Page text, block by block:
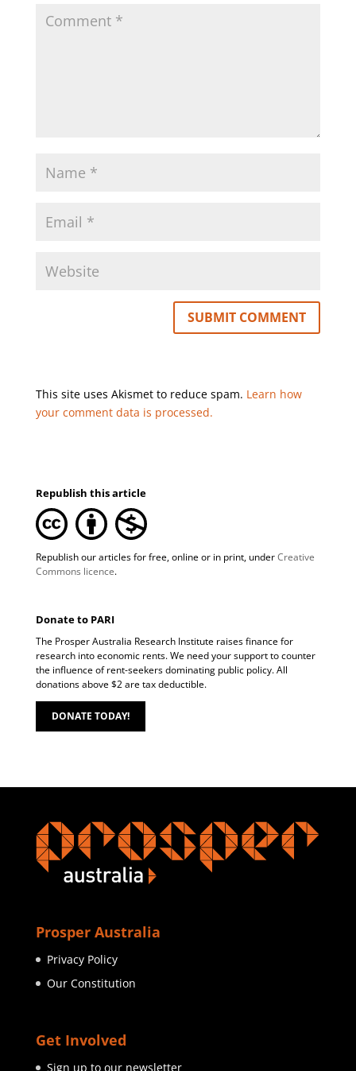
This site uses Akismet to reduce spam. Learn how
your comment data is processed.
Republish this article
Republish our articles for free, online or in print, underCreative
Commons licence.
Donate to PARI
The Prosper Australia Research Institute raises finance for
research into economic rents. We need your support to counter
the influence of rent-seekers dominating public policy. All
donations above $2 are tax deductible.
DONATE TODAY!
Prosper Australia
Privacy Policy
Our Constitution
Get Involved
Sign up to our newsletter